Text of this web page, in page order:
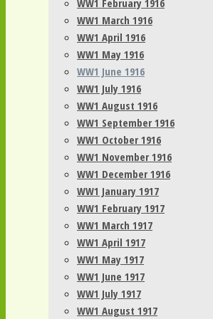
WW1 February 1916
WW1 March 1916
WW1 April 1916
WW1 May 1916
WW1 June 1916
WW1 July 1916
WW1 August 1916
WW1 September 1916
WW1 October 1916
WW1 November 1916
WW1 December 1916
WW1 January 1917
WW1 February 1917
WW1 March 1917
WW1 April 1917
WW1 May 1917
WW1 June 1917
WW1 July 1917
WW1 August 1917